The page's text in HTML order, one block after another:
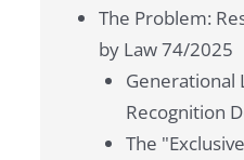
The Problem:
by Law 74/2025
Generational
Recognition
The